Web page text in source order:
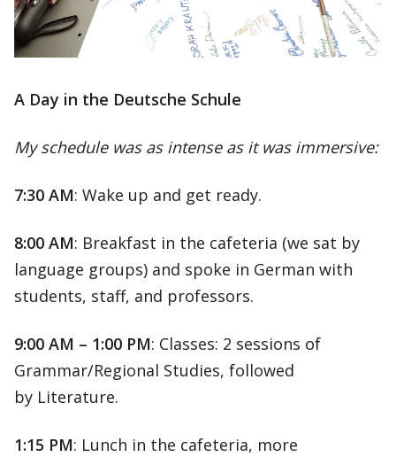
A Day in the Deutsche Schule
My schedule was as intense as it was immersive:
7:30 AM: Wake up and get ready.
8:00 AM: Breakfast in the cafeteria (we sat by
language groups) and spoke in German with
students, staff, and professors.
9:00 AM – 1:00 PM: Classes: 2 sessions of
Grammar/Regional Studies, followed
by Literature.
1:15 PM: Lunch in the cafeteria, more